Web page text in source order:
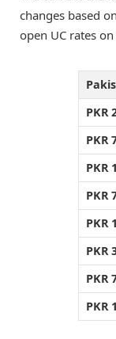
changes based
open UC rates
PKR
PKR
PKR
PKR
PKR
PKR
PKR
PKR